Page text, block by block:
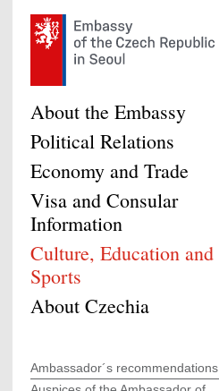
About the Embassy
Political Relations
Economy and Trade
Visa and Consular
Information
Culture, Education and
Sports
About Czechia
Ambassador´s recommendations